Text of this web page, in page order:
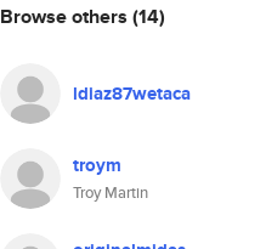
Browse others (14)
ldiaz87wetaca
troym
Troy Martin